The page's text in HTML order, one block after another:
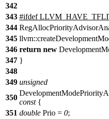
342
343 #ifdef
344
345
346 return new
347 }
348
349 unsigned
350
const{
351 double Prio = 0;